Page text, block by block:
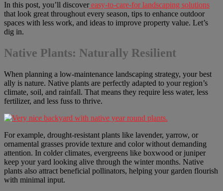
In this post, you’ll discovereasy-to-care-for landscaping solutions
that look great throughout every season, tips to enhance outdoor
spaces with less work, and ideas to improve property value. Let’s
dig in.
Native Plants: Naturally Resilient
When planning a low-maintenance landscaping strategy, your best
ally is nature. Native plants are perfectly adapted to your region’s
climate, soil, and rainfall. That means they require less water, less
fertilizer, and less fuss to thrive.
For example, drought-resistant plants like lavender, yarrow, or
ornamental grasses provide texture and color without demanding
attention. In colder climates, evergreens like boxwood or juniper
keep your yard looking alive through the winter months. Native
plants also attract beneficial pollinators, helping your garden flourish
with minimal input.